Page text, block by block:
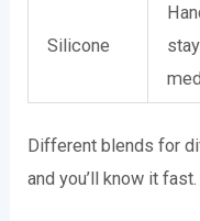
Silicone
Different blends for
and you’ll know it fast.